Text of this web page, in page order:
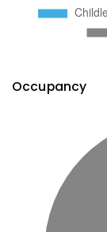
Occupancy